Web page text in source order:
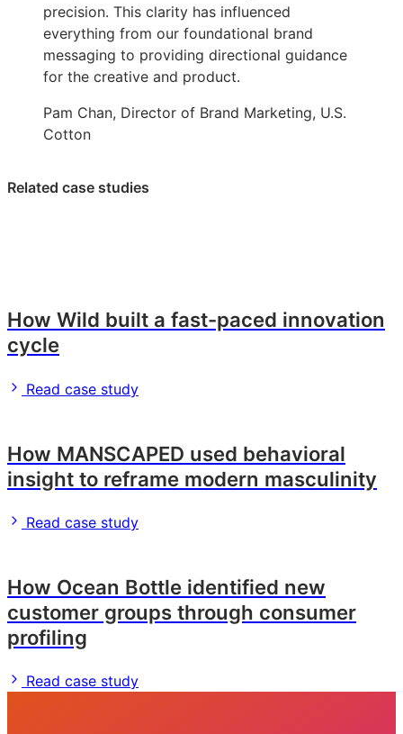
precision. This clarity has influenced
everything from our foundational brand
messaging to providing directional guidance
for the creative and product.
Pam Chan, Director of Brand Marketing, U.S.
Cotton
Related case studies
How Wild built a fast-paced innovation
cycle
Read case study
How MANSCAPED used behavioral
insight to reframe modern masculinity
Read case study
How Ocean Bottle identified new
customer groups through consumer
profiling
Read case study